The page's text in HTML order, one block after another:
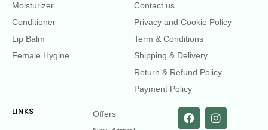
Moisturizer
Conditioner
Lip Balm
Female Hygine
Contact us
Privacy and Cookie Policy
Term & Conditions
Shipping & Delivery
Return & Refund Policy
Payment Policy
LINKS
Offers